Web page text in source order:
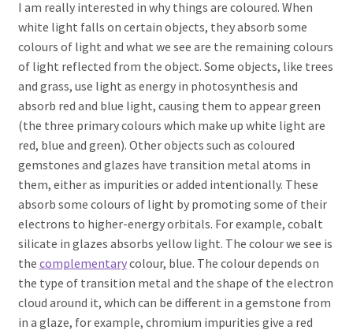
I am really interested in why things are coloured. When
white light falls on certain objects, they absorb some
colours of light and what we see are the remaining colours
of light reflected from the object. Some objects, like trees
and grass, use light as energy in photosynthesis and
absorb red and blue light, causing them to appear green
(the three primary colours which make up white light are
red, blue and green). Other objects such as coloured
gemstones and glazes have transition metal atoms in
them, either as impurities or added intentionally. These
absorb some colours of light by promoting some of their
electrons to higher-energy orbitals. For example, cobalt
silicate in glazes absorbs yellow light. The colour we see is
the complementarycolour, blue. The colour depends on
the type of transition metal and the shape of the electron
cloud around it, which can be different in a gemstone from
in a glaze, for example, chromium impurities give a red